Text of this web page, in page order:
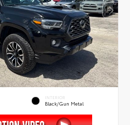
INTERIOR
Black/Gun Metal